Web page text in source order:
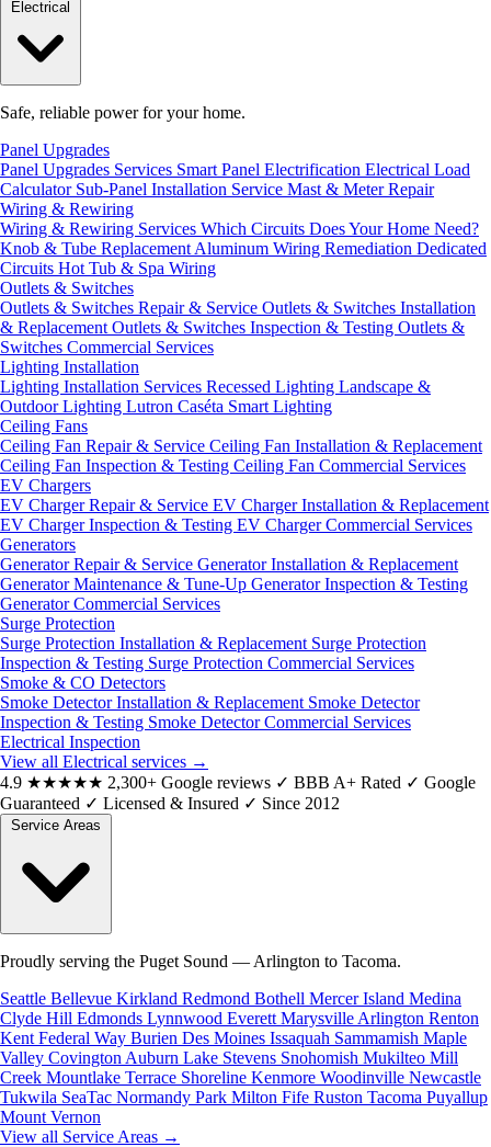
Safe, reliable power for your home.
Panel Upgrades
Panel Upgrades Services Smart Panel Electrification Electrical Load
Calculator Sub-Panel Installation Service Mast & Meter Repair
Wiring & Rewiring
Wiring & Rewiring Services Which Circuits Does Your Home Need?
Knob & Tube Replacement Aluminum Wiring Remediation Dedicated
Circuits Hot Tub & Spa Wiring
Outlets & Switches
Outlets & Switches Repair & Service Outlets & Switches Installation
& Replacement Outlets & Switches Inspection & Testing Outlets &
Switches Commercial Services
Lighting Installation
Lighting Installation Services Recessed Lighting Landscape &
Outdoor Lighting Lutron Caséta Smart Lighting
Ceiling Fans
Ceiling Fan Repair & Service Ceiling Fan Installation & Replacement
Ceiling Fan Inspection & Testing Ceiling Fan Commercial Services
EV Chargers
EV Charger Repair & Service EV Charger Installation & Replacement
EV Charger Inspection & Testing EV Charger Commercial Services
Generators
Generator Repair & Service Generator Installation & Replacement
Generator Maintenance & Tune-Up Generator Inspection & Testing
Generator Commercial Services
Surge Protection
Surge Protection Installation & Replacement Surge Protection
Inspection & Testing Surge Protection Commercial Services
Smoke & CO Detectors
Smoke Detector Installation & Replacement Smoke Detector
Inspection & Testing Smoke Detector Commercial Services
Electrical Inspection
View all Electrical services →
4.9 ★★★★★ 2,300+ Google reviews ✓ BBB A+ Rated ✓ Google
Guaranteed ✓ Licensed & Insured ✓ Since 2012
Proudly serving the Puget Sound — Arlington to Tacoma.
Seattle Bellevue Kirkland Redmond Bothell Mercer Island Medina
Clyde Hill Edmonds Lynnwood Everett Marysville Arlington Renton
Kent Federal Way Burien Des Moines Issaquah Sammamish Maple
Valley Covington Auburn Lake Stevens Snohomish Mukilteo Mill
Creek Mountlake Terrace Shoreline Kenmore Woodinville Newcastle
Tukwila SeaTac Normandy Park Milton Fife Ruston Tacoma Puyallup
Mount Vernon
View all Service Areas →